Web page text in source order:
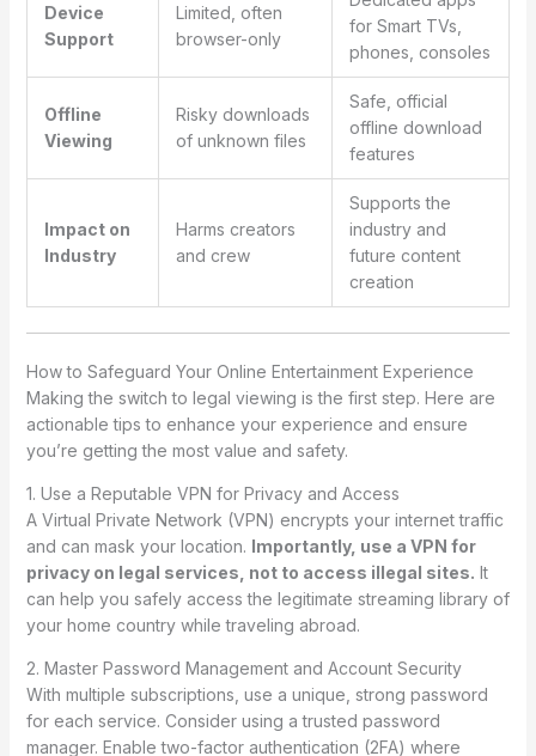
Device
Support
Limited, often
browser-only
for Smart TVs,
phones, consoles
Offline
Viewing
Risky downloads
of unknown files
Safe, official
offline download
features
Impact on
Industry
Harms creators
and crew
Supports the
industry and
future content
creation
How to Safeguard Your Online Entertainment Experience
Making the switch to legal viewing is the first step. Here are
actionable tips to enhance your experience and ensure
you’re getting the most value and safety.
1. Use a Reputable VPN for Privacy and Access
A Virtual Private Network (VPN) encrypts your internet traffic
and can mask your location. Importantly, use a VPN for
privacy on legal services, not to access illegal sites. It
can help you safely access the legitimate streaming library of
your home country while traveling abroad.
2. Master Password Management and Account Security
With multiple subscriptions, use a unique, strong password
for each service. Consider using a trusted password
manager. Enable two-factor authentication (2FA) where